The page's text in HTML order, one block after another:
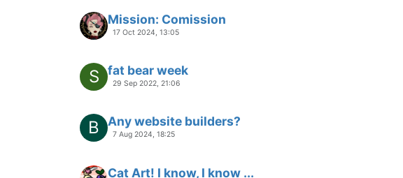
Mission: Comission
17 Oct 2024, 13:05
S fat bear week
29 Sep 2022, 21:06
B Any website builders?
7 Aug 2024, 18:25
Cat Art! I know, I know ...